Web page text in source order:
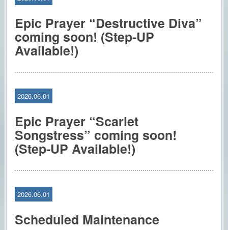
Epic Prayer “Destructive Diva”
coming soon! (Step-UP
Available!)
2026.06.01
Epic Prayer “Scarlet
Songstress” coming soon!
(Step-UP Available!)
2026.06.01
Scheduled Maintenance